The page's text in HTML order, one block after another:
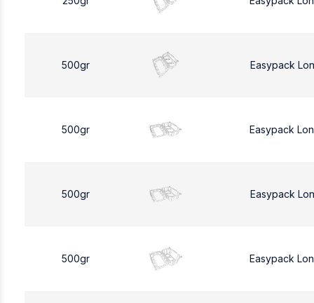
500gr Easypack
500gr Easypack
500gr Easypack
500gr Easypack